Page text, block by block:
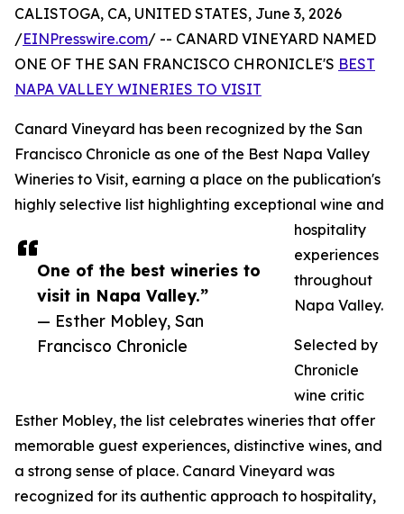
One of the best wineries to
visit in Napa Valley.”
— Esther Mobley, San
Francisco Chronicle
CALISTOGA, CA, UNITED STATES, June 3, 2026
/EINPresswire.com/ -- CANARD VINEYARD NAMED
ONE OF THE SAN FRANCISCO CHRONICLE'S BEST
NAPA VALLEY WINERIES TO VISIT
Canard Vineyard has been recognized by the San
Francisco Chronicle as one of the Best Napa Valley
Wineries to Visit, earning a place on the publication's
highly selective list highlighting exceptional wine and
hospitality
experiences
throughout
Napa Valley.
Selected by
Chronicle
wine critic
Esther Mobley, the list celebrates wineries that offer
memorable guest experiences, distinctive wines, and
a strong sense of place. Canard Vineyard was
recognized for its authentic approach to hospitality,